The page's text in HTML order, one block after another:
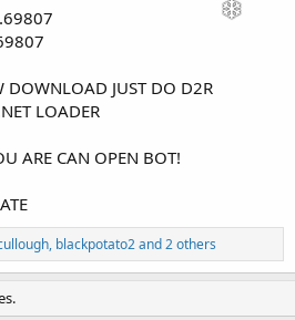
DOWNLOAD JUST DO D2R
LOADER
ARE CAN OPEN BOT!
, blackpotato2and 2 others